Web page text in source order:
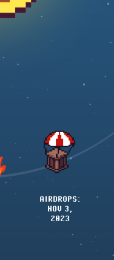
TOKEN(S)
LAUNCH:
NOV 3,